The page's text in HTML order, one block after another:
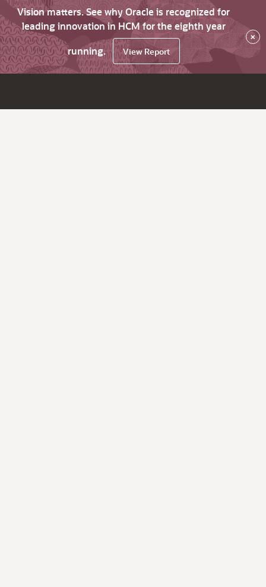
Vision matters. See why Oracle is recognized for
leading innovation in HCM for the eighth year
running.
View Report
×